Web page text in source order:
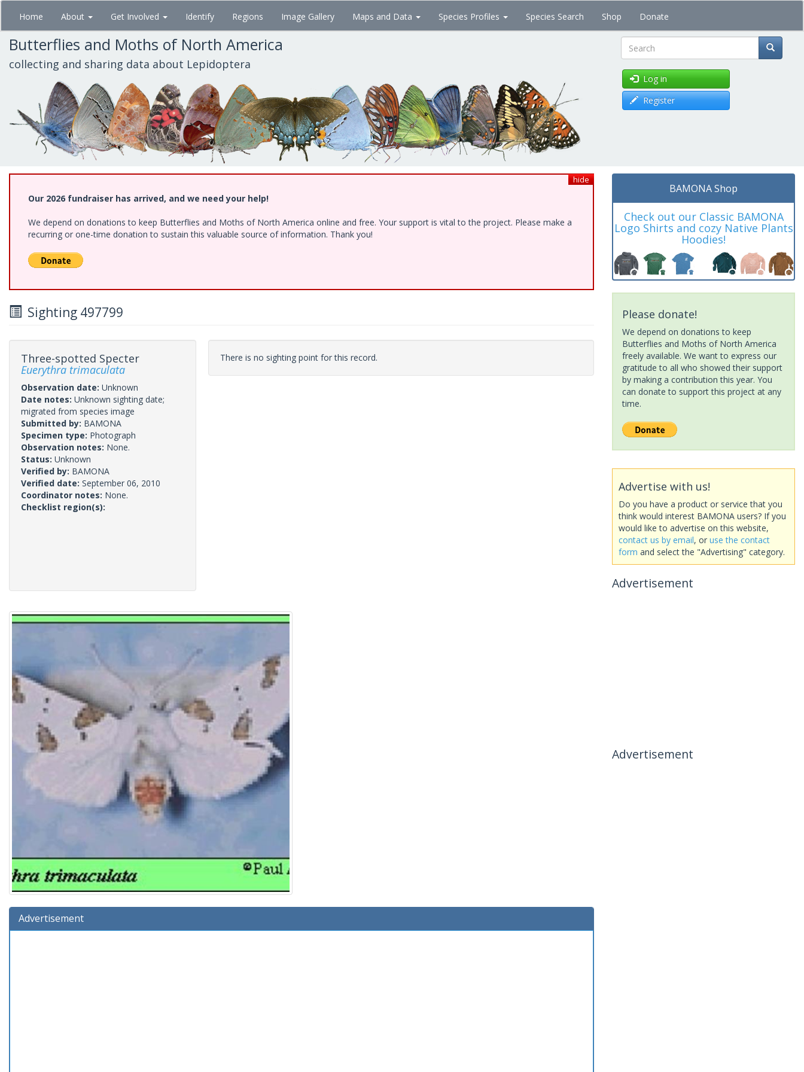
Skip
main
content
Home About Get Involved Identify Regions Image Gallery Maps and Data Species Profiles Species Search Shop Donate
Butterflies and Moths of North America
collecting and sharing data about Lepidoptera Search
Log in
Register
hide
Our 2026 fundraiser has arrived, and we need your help!
We depend on donations to keep Butterflies and Moths of North America online and free. Your support is vital to the project. Please make a
recurring or one-time donation to sustain this valuable source of information. Thank you!
Sighting 497799
Three-spotted Specter
Euerythra trimaculata
Observation date: Unknown
Date notes: Unknown sighting date;
migrated from species image
Submitted by: BAMONA
Specimen type: Photograph
Observation notes: None.
Status: Unknown
Verified by: BAMONA
Verified date: September 06, 2010
Coordinator notes: None.
Checklist region(s):
There is no sighting point for this record.
Advertisement
BAMONA Shop
Check out our Classic BAMONA
Logo Shirts and cozy Native Plants
Hoodies!
Please donate!
We depend on donations to keep
Butterflies and Moths of North America
freely available. We want to express our
gratitude to all who showed their support
by making a contribution this year. You
can donate to support this project at any
time.
Advertise with us!
Do you have a product or service that you
think would interest BAMONA users? If you
would like to advertise on this website,
contact us by email, or use the contact
form and select the "Advertising" category.
Advertisement
Advertisement